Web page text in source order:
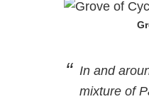
In and
mixture of